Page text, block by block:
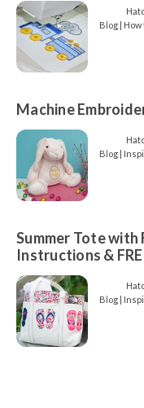
Blog | How
Machine
Blog |
Summer Tote with
Instructions &
Blog |